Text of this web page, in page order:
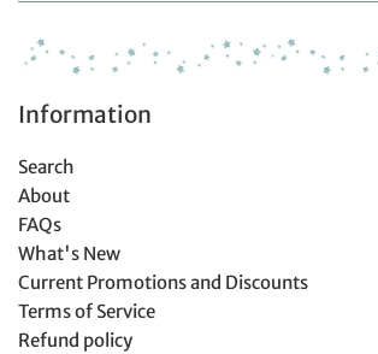
Information
Search
About
FAQs
What's New
Current Promotions and Discounts
Terms of Service
Refund policy